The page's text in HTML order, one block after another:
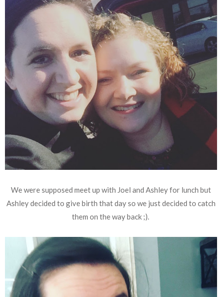
We were supposed meet up with Joel and Ashley for lunch but
Ashley decided to give birth that day so we just decided to catch
them on the way back ;).